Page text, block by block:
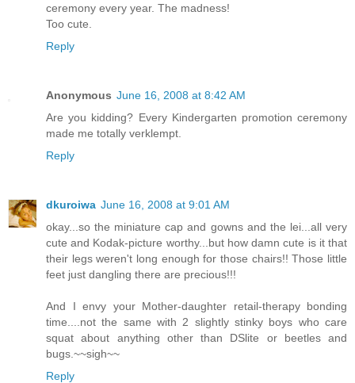
ceremony every year. The madness!
Too cute.
Reply
Anonymous June 16, 2008 at 8:42 AM
Are you kidding? Every Kindergarten promotion ceremony
made me totally verklempt.
Reply
dkuroiwa June 16, 2008 at 9:01 AM
okay...so the miniature cap and gowns and the lei...all very
cute and Kodak-picture worthy...but how damn cute is it that
their legs weren't long enough for those chairs!! Those little
feet just dangling there are precious!!!
And I envy your Mother-daughter retail-therapy bonding
time....not the same with 2 slightly stinky boys who care
squat about anything other than DSlite or beetles and
bugs.~~sigh~~
Reply